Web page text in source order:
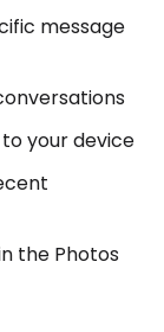
message
your device
the Photos